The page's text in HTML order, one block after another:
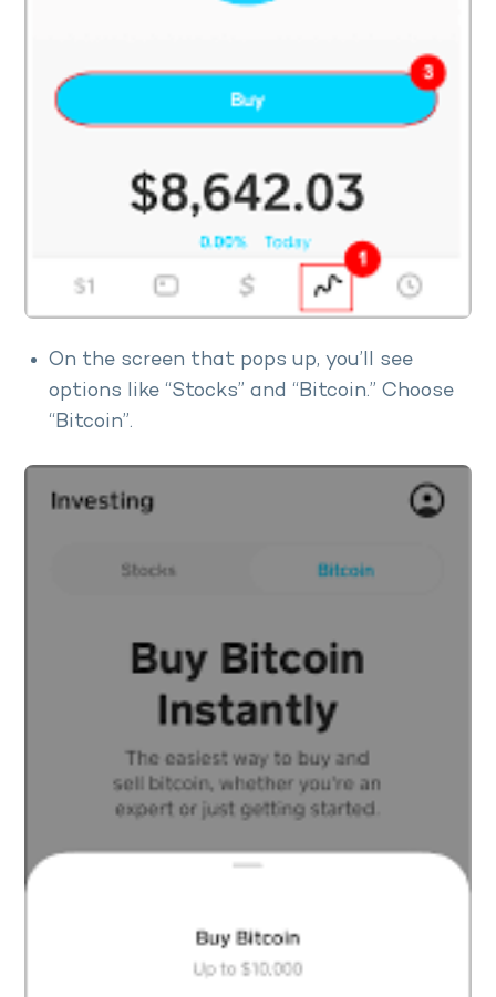
On the screen that pops up, you’ll see
options like “Stocks” and “Bitcoin.” Choose
“Bitcoin”.